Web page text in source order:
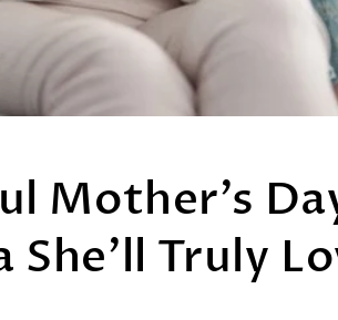
Mother’s
Truly